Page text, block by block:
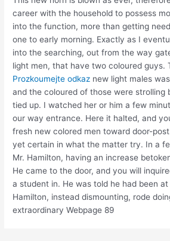
career with the household to possess
into the function, more than getting
one to early morning. Exactly as I
into the searching, out from the way
light men, that have two coloured guys.
Prozkoumejte odkaz new light males
and the coloured of those were strolling
tied up. I watched her or him a few
our way entrance. Here it halted, and
fresh new colored men toward door-
yet certain in what the matter try. In a
Mr. Hamilton, having an increase
He came to the door, and you will
a student in. He was told he had been
Hamilton, instead dismounting, rode
extraordinary Webpage 89